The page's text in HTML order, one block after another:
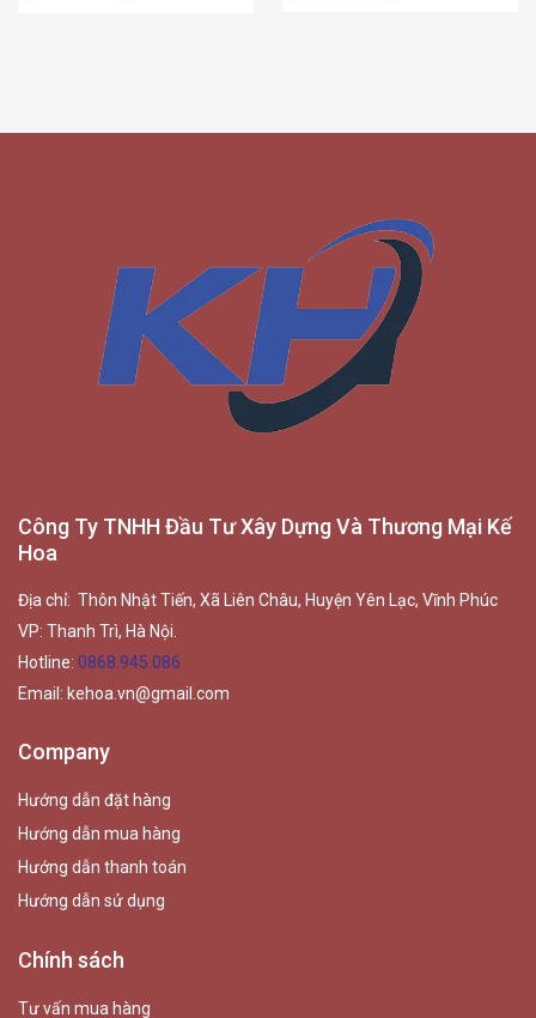
Công Ty TNHH Đầu Tư Xây Dựng Và Thương Mại Kế
Hoa
Địa chỉ: Thôn Nhật Tiến, Xã Liên Châu, Huyện Yên Lạc, Vĩnh Phúc
VP: Thanh Trì, Hà Nội.
Hotline: 0868.945.086
Email: kehoa.vn@gmail.com
Company
Hướng dẫn đặt hàng
Hướng dẫn mua hàng
Hướng dẫn thanh toán
Hướng dẫn sử dụng
Chính sách
Tư vấn mua hàng